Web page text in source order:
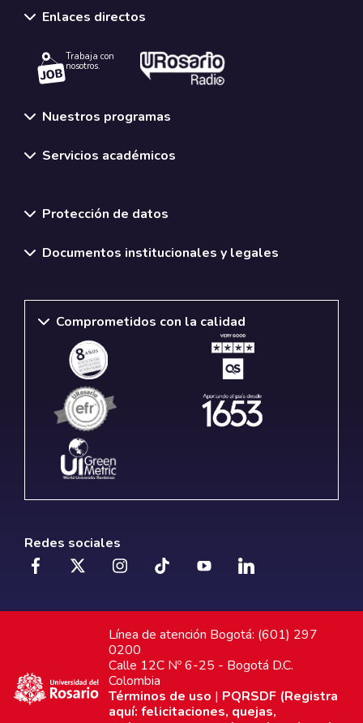
Enlaces directos
Trabaja con
nosotros.
Nuestros programas
Servicios académicos
Protección de datos
Documentos institucionales y legales
Comprometidos con la calidad
Redes sociales
Línea de atención Bogotá: (601) 297
0200
Calle 12C Nº 6-25 - Bogotá D.C.
Colombia
Términos de uso | PQRSDF (Registra
aquí: felicitaciones, quejas,